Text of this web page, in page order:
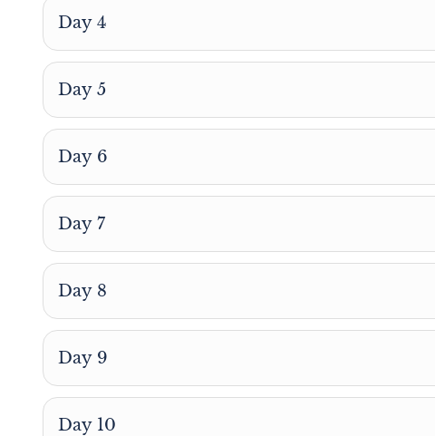
Day 4
Day 5
Day 6
Day 7
Day 8
Day 9
Day 10